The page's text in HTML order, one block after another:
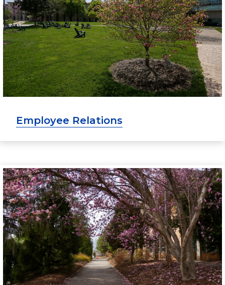
Employee Relations